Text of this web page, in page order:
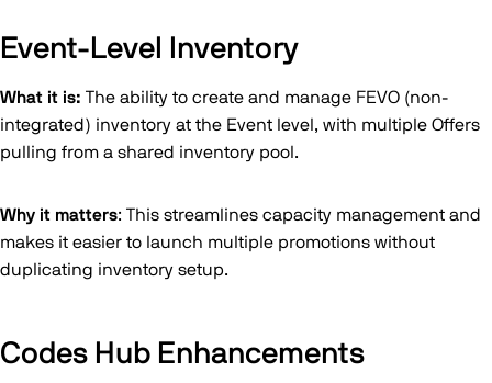
Event-Level Inventory
What it is: The ability to create and manage FEVO (non-
integrated) inventory at the Event level, with multiple Offers
pulling from a shared inventory pool.
Why it matters: This streamlines capacity management and
makes it easier to launch multiple promotions without
duplicating inventory setup.
Codes Hub Enhancements